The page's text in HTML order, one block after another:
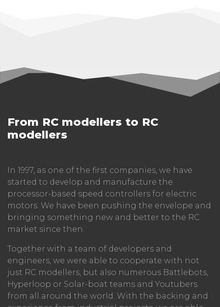
From RC modellers to RC
modellers
In 1997, as one of the first companies, we have
started to develop and manufacture the
processor-based speed controllers for electric
motors. We have been pushing the envelope and
bringing something new and better to the RC
market since then.
Together with a team of developers and
engineers, we were able to cooperate with not
just RC modellers, but also numerous Battlebots,
Hyperloop or Solar-boat teams and Youtubers
from all around the world. With the backing and